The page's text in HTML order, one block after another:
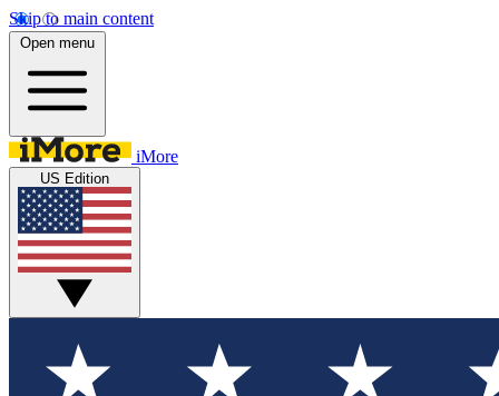
Skip to main content
Open menu
iMore
US Edition